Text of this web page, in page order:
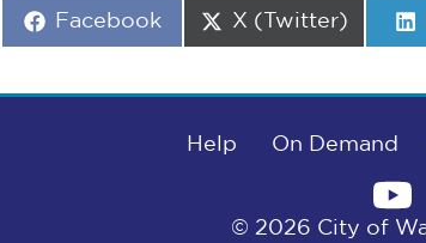
Share
Facebook
Share
X (Twitter)
Help On Demand
© 2026 City of